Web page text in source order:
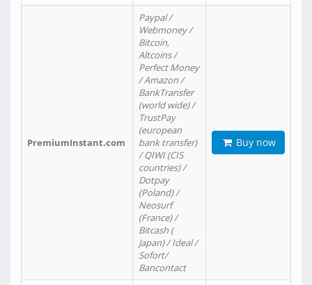
PremiumInstant.com
Paypal /
Webmoney /
Bitcoin,
Altcoins /
Perfect Money
/ Amazon /
BankTransfer
(world wide) /
TrustPay
(european
bank transfer)
/ QIWI (CIS
countries) /
Dotpay
(Poland) /
Neosurf
(France) /
Bitcash (
Japan) / Ideal /
Sofort/
Bancontact
Buy now